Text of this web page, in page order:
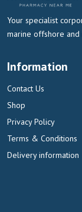
Your specialist
marine offshore
Information
Contact Us
Shop
Privacy Policy
Terms & Conditions
Delivery information